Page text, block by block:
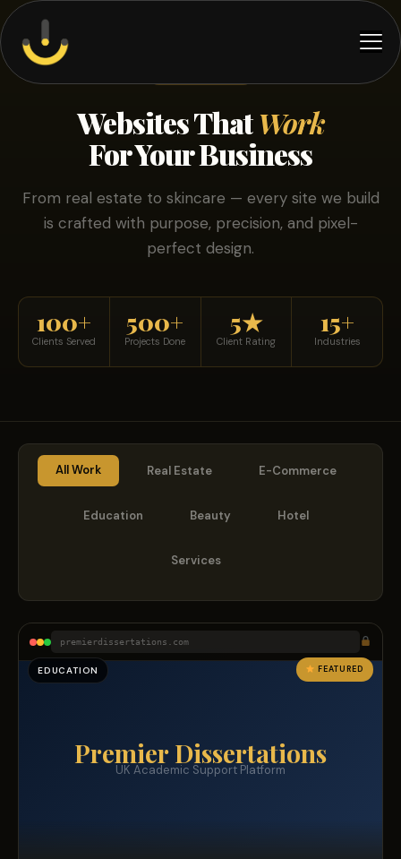
Websites ThatWork
For Your Business
From real estate to skincare — every site we build
is crafted with purpose, precision, and pixel-
perfect design.
100+
Clients Served
500+
Projects Done
5★
Client Rating
15+
Industries
All Work Real Estate E-Commerce
Education Beauty Hotel
Services
premierdissertations.com
Premier Dissertations
UK Academic Support Platform
EDUCATION FEATURED